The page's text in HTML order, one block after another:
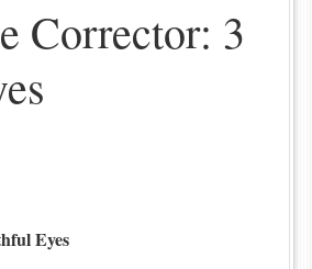
Corrector: 3
Eyes